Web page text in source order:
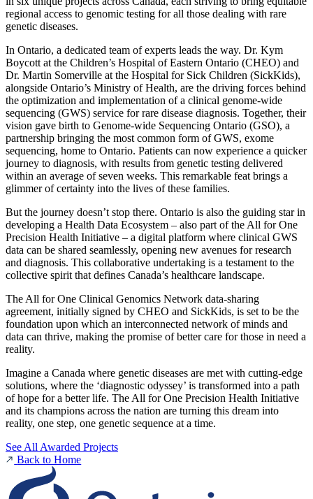
regional access to genomic testing for all those dealing with rare
genetic diseases.
In Ontario, a dedicated team of experts leads the way. Dr. Kym
Boycott at the Children’s Hospital of Eastern Ontario (CHEO) and
Dr. Martin Somerville at the Hospital for Sick Children (SickKids),
alongside Ontario’s Ministry of Health, are the driving forces behind
the optimization and implementation of a clinical genome-wide
sequencing (GWS) service for rare disease diagnosis. Together, their
vision gave birth to Genome-wide Sequencing Ontario (GSO), a
partnership bringing the most common form of GWS, exome
sequencing, home to Ontario. Patients can now experience a quicker
journey to diagnosis, with results from genetic testing delivered
within an average of seven weeks. This remarkable feat brings a
glimmer of certainty into the lives of these families.
But the journey doesn’t stop there. Ontario is also the guiding star in
developing a Health Data Ecosystem – also part of the All for One
Precision Health Initiative – a digital platform where clinical GWS
data can be shared seamlessly, opening new avenues for research
and diagnosis. This collaborative undertaking is a testament to the
collective spirit that defines Canada’s healthcare landscape.
The All for One Clinical Genomics Network data-sharing
agreement, initially signed by CHEO and SickKids, is set to be the
foundation upon which an interconnected network of minds and
data can thrive, making the promise of better care for those in need a
reality.
Imagine a Canada where genetic diseases are met with cutting-edge
solutions, where the ‘diagnostic odyssey’ is transformed into a path
of hope for a better life. The All for One Precision Health Initiative
and its champions across the nation are turning this dream into
reality, one step, one genetic sequence at a time.
See All Awarded Projects
Back to Home